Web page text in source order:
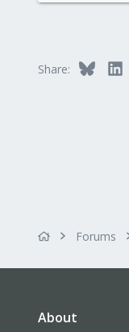
Share: Bluesky
Forums
About